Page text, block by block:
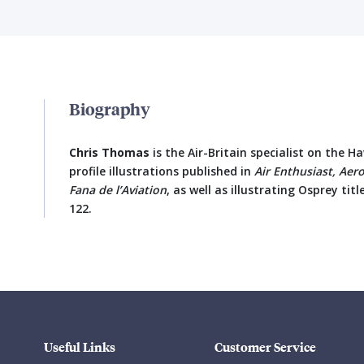
Biography
Chris Thomas is the Air-Britain specialist on the
profile illustrations published in Air Enthusiast,
Fana de l’Aviation, as well as illustrating Osprey
122.
Useful Links Customer Service